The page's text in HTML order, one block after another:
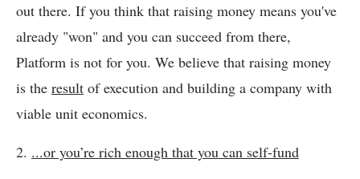
out there. If you think that raising money means you've
already "won" and you can succeed from there,
Platform is not for you. We believe that raising money
is the result of execution and building a company with
viable unit economics.
2. ...or you’re rich enough that you can self-fund